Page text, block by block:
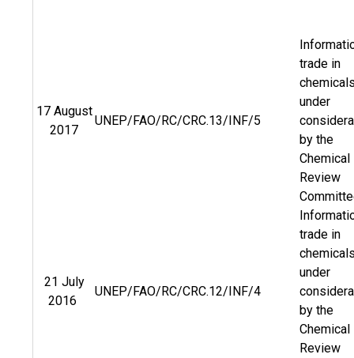
17 August
2017
UNEP/FAO/RC/CRC.13/INF/5
trade in
under
by the
Chemical
Review
21 July
2016
UNEP/FAO/RC/CRC.12/INF/4
trade in
under
by the
Chemical
Review